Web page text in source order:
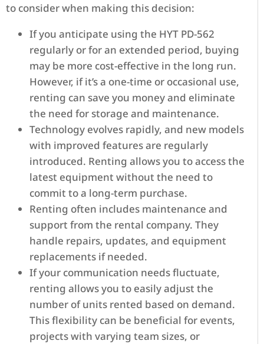
to consider when making this decision:
If you anticipate using the HYT PD-562
regularly or for an extended period, buying
may be more cost-effective in the long run.
However, if it’s a one-time or occasional use,
renting can save you money and eliminate
the need for storage and maintenance.
Technology evolves rapidly, and new models
with improved features are regularly
introduced. Renting allows you to access the
latest equipment without the need to
commit to a long-term purchase.
Renting often includes maintenance and
support from the rental company. They
handle repairs, updates, and equipment
replacements if needed.
If your communication needs fluctuate,
renting allows you to easily adjust the
number of units rented based on demand.
This flexibility can be beneficial for events,
projects with varying team sizes, or